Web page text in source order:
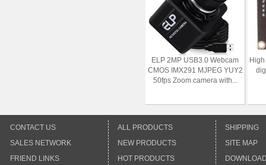
ELP 2MP USB3.0 Webcam
CMOS IMX291 MJPEG YUY2
50fps Zoom camera with...
CONTACT US
SALES NETWORK
FRIEND LINKS
ALL PRODUCTS
NEW PRODUCTS
HOT PRODUCTS
SHIPPING
SITE MAP